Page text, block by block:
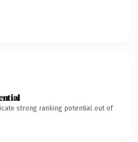
strong ranking potential out of